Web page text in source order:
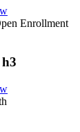
Enrollment